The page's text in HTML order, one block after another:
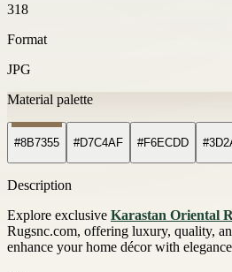
318
Format
JPG
Material palette
#8B7355 #D7C4AF #F6ECDD
Description
Explore exclusive Karastan Oriental
Rugsnc.com, offering luxury, quality,
enhance your home décor with